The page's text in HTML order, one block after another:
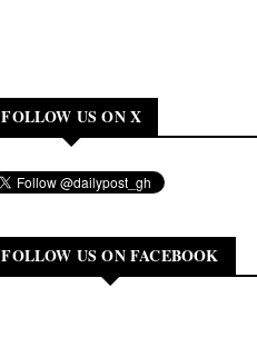
FOLLOW US ON X
FOLLOW US ON FACEBOOK